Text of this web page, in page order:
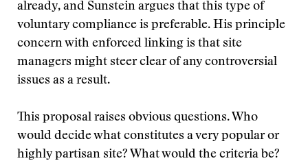
already, and Sunstein argues that this type of
voluntary compliance is preferable. His principle
concern with enforced linking is that site
managers might steer clear of any controversial
issues as a result.
This proposal raises obvious questions. Who
would decide what constitutes a very popular or
highly partisan site? What would the criteria be?